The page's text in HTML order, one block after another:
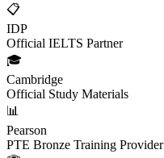
📋
IDP
Official IELTS Partner
🎓
Cambridge
Official Study Materials
📊
Pearson
PTE Bronze Training Provider